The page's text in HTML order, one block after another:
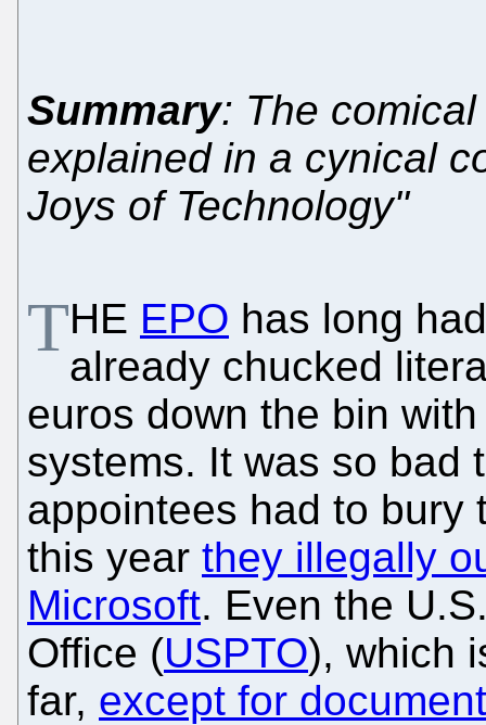
Summary: The
explained in a cynical
Joys of Technology"
THE EPO has long
already chucked
euros down the bin
systems. It was so bad
appointees had to bury
this year they illegally
Microsoft. Even the
Office (USPTO), which
far, except for